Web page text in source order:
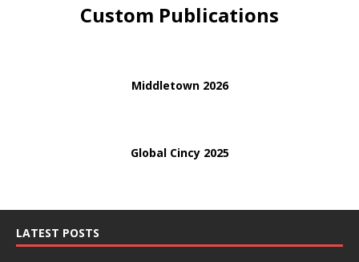
Custom Publications
Middletown 2026
Global Cincy 2025
LATEST POSTS